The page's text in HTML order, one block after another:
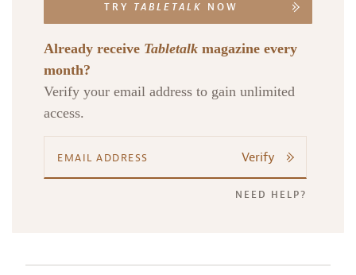
TRY TABLETALK NOW
Already receive Tabletalk magazine every
month?
Verify your email address to gain unlimited
access.
Verify
NEED HELP?